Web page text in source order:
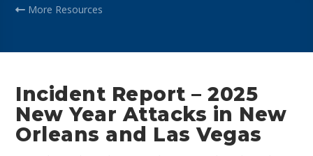
More Resources
Incident Report – 2025
New Year Attacks in New
Orleans and Las Vegas